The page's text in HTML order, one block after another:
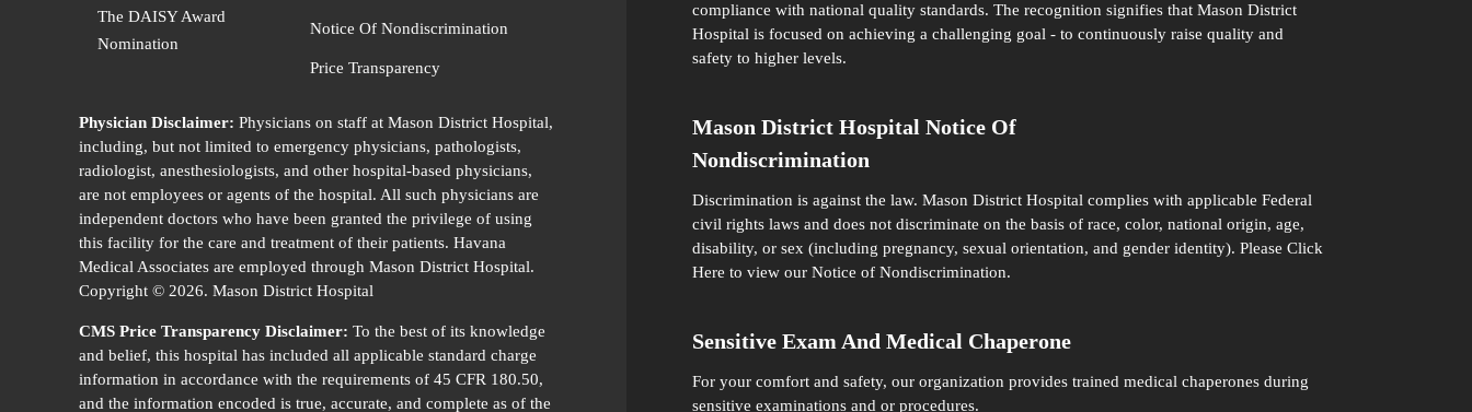
The DAISY Award
Nomination
Notice Of Nondiscrimination
Price Transparency
Physician Disclaimer: Physicians on staff at Mason District Hospital,
including, but not limited to emergency physicians, pathologists,
radiologist, anesthesiologists, and other hospital-based physicians,
are not employees or agents of the hospital. All such physicians are
independent doctors who have been granted the privilege of using
this facility for the care and treatment of their patients. Havana
Medical Associates are employed through Mason District Hospital.
Copyright © 2026. Mason District Hospital
CMS Price Transparency Disclaimer: To the best of its knowledge
and belief, this hospital has included all applicable standard charge
information in accordance with the requirements of 45 CFR 180.50,
and the information encoded is true, accurate, and complete as of the
compliance with national quality standards. The recognition signifies that Mason District
Hospital is focused on achieving a challenging goal - to continuously raise quality and
safety to higher levels.
Mason District Hospital Notice Of
Nondiscrimination
Discrimination is against the law. Mason District Hospital complies with applicable Federal
civil rights laws and does not discriminate on the basis of race, color, national origin, age,
disability, or sex (including pregnancy, sexual orientation, and gender identity). Please Click
Here to view our Notice of Nondiscrimination.
Sensitive Exam And Medical Chaperone
For your comfort and safety, our organization provides trained medical chaperones during
sensitive examinations and or procedures.